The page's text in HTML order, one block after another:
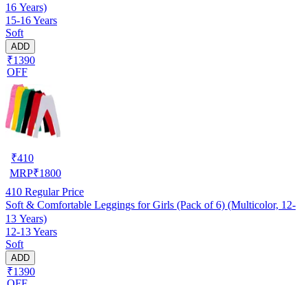
16 Years)
15-16 Years
Soft
ADD
₹1390
OFF
₹410
MRP₹1800
410 Regular Price
Soft & Comfortable Leggings for Girls (Pack of 6) (Multicolor, 12-
13 Years)
12-13 Years
Soft
ADD
₹1390